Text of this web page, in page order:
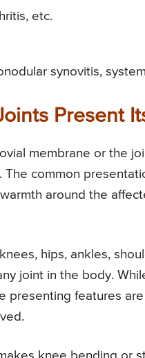
etc.
synovitis,
Present
membrane or the
common
around the
hips, ankles,
joint in the body.
presenting features